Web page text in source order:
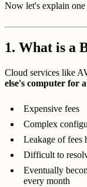
Now let's explain one
1. What is a
Cloud services like
else's computer for
Expensive fees
Complex
Leakage of fees
Difficult to
Eventually
every month